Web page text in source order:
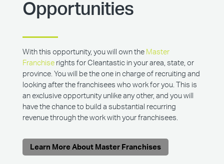
Opportunities
With this opportunity, you will own the Master
Franchiserights for Cleantastic in your area, state, or
province. You will be the one in charge of recruiting and
looking after the franchisees who work for you. This is
an exclusive opportunity unlike any other, and you will
have the chance to build a substantial recurring
revenue through the work with your franchisees.
Learn More About Master Franchises